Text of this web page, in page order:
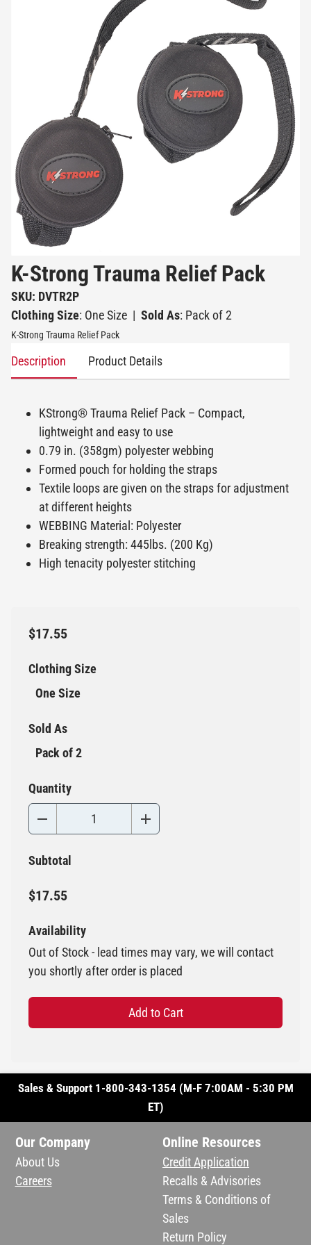
K-Strong Trauma Relief Pack
SKU: DVTR2P
Clothing Size: One Size | Sold As: Pack of 2
K-Strong Trauma Relief Pack
Description Product Details
KStrong® Trauma Relief Pack – Compact,
lightweight and easy to use
0.79 in. (358gm) polyester webbing
Formed pouch for holding the straps
Textile loops are given on the straps for adjustment
at different heights
WEBBING Material: Polyester
Breaking strength: 445lbs. (200 Kg)
High tenacity polyester stitching
$17.55
Clothing Size
One Size
Sold As
Pack of 2
Quantity
Subtotal
$17.55
Availability
Out of Stock - lead times may vary, we will contact
you shortly after order is placed
Add to Cart
Sales & Support 1-800-343-1354 (M-F 7:00AM - 5:30 PM
ET)
Our Company
About Us
Careers
Online Resources
Credit Application
Recalls & Advisories
Terms & Conditions of
Sales
Return Policy